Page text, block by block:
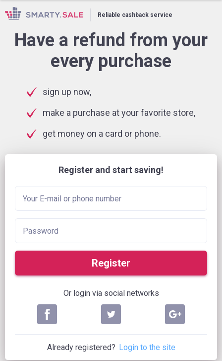
Reliable cashback service
Have a refund from your
every purchase
sign up now,
make a purchase at your favorite store,
get money on a card or phone.
Register and start saving!
Register
Or login via social networks
Already registered? Login to the site